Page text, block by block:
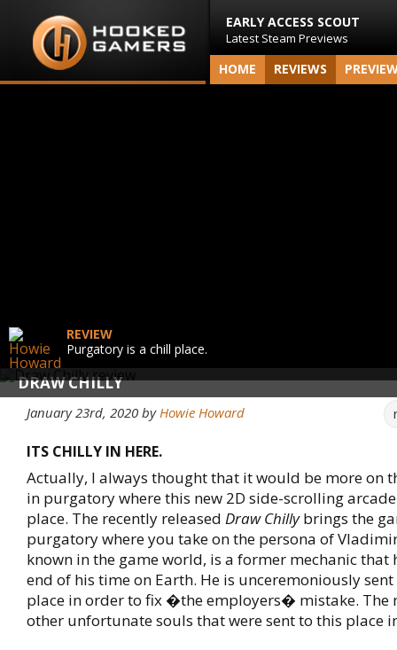
EARLY ACCESS SCOUT
Latest Steam Previews
HOME REVIEWS
DRAW CHILLY
REVIEW
Purgatory is a chill place.
January 23rd, 2020 byHowie Howard
ITS CHILLY IN HERE.
Actually, I always thought that it would be more on
in purgatory where this new 2D side-scrolling
place. The recently released Draw Chillybrings the
purgatory where you take on the persona of
known in the game world, is a former mechanic that
end of his time on Earth. He is unceremoniously
place in order to fix �the employers� mistake. The
other unfortunate souls that were sent to this place